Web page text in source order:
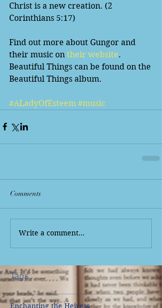
Christ is a new creation. (2
Corinthians 5:17)
Find out more about Gungor and
their music on their website.
Beautiful Things can be found on the
Beautiful Things album.
#ALadyOfEsteem #music
Comments
Write a comment...
Tags
Enchanting the Heiress